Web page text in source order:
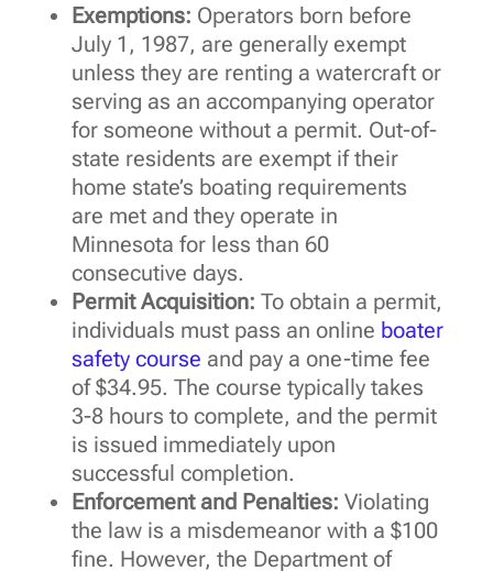
Exemptions: Operators born before
July 1, 1987, are generally exempt
unless they are renting a watercraft or
serving as an accompanying operator
for someone without a permit. Out-of-
state residents are exempt if their
home state’s boating requirements
are met and they operate in
Minnesota for less than 60
consecutive days.
Permit Acquisition: To obtain a permit,
individuals must pass an online boater
safety course and pay a one-time fee
of $34.95. The course typically takes
3-8 hours to complete, and the permit
is issued immediately upon
successful completion.
Enforcement and Penalties: Violating
the law is a misdemeanor with a $100
fine. However, the Department of